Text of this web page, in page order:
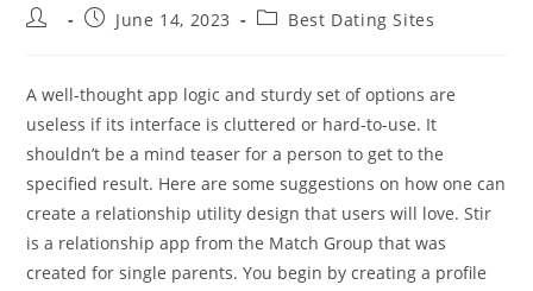
Post
PostJune 14, 2023
PostBest Dating Sites
A well-thought app logic and sturdy set of options are
useless if its interface is cluttered or hard-to-use. It
shouldn’t be a mind teaser for a person to get to the
specified result. Here are some suggestions on how one can
create a relationship utility design that users will love. Stir
is a relationship app from the Match Group that was
created for single parents. You begin by creating a profile